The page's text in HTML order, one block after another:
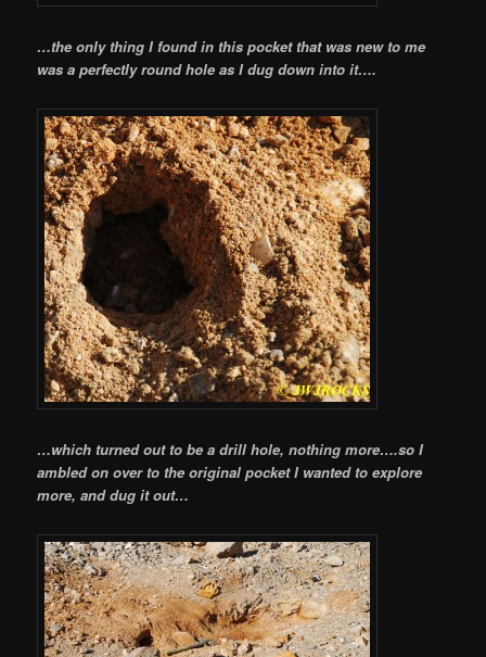
…the only thing I found in this pocket that was new to me
was a perfectly round hole as I dug down into it….
…which turned out to be a drill hole, nothing more….so I
ambled on over to the original pocket I wanted to explore
more, and dug it out…